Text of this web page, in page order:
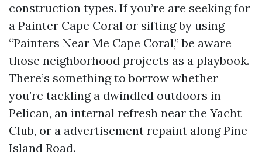
construction types. If you’re are seeking for
a Painter Cape Coral or sifting by using
“Painters Near Me Cape Coral,” be aware
those neighborhood projects as a playbook.
There’s something to borrow whether
you’re tackling a dwindled outdoors in
Pelican, an internal refresh near the Yacht
Club, or a advertisement repaint along Pine
Island Road.